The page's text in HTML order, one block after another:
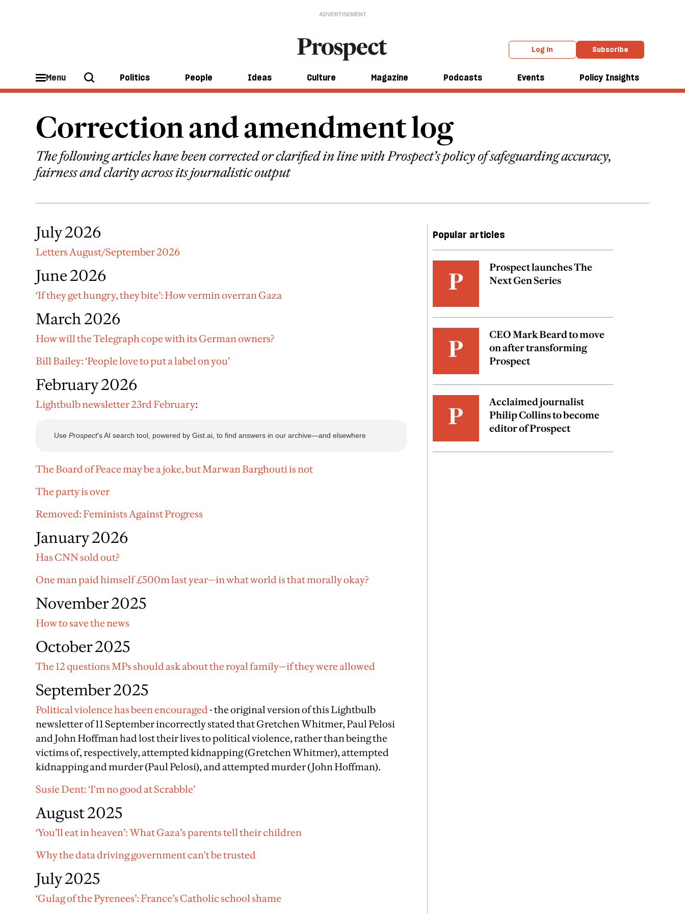
Log in Subscribe
Menu Politics People Ideas Culture Magazine Podcasts Events Policy Insights
Correction and amendment log
The following articles have been corrected or clarified in line with Prospect’s policy of safeguarding accuracy,
fairness and clarity across its journalistic output
July 2026
Letters August/September 2026
June 2026
‘If they get hungry, they bite’: How vermin overran Gaza
March 2026
How will the Telegraph cope with its German owners?
Bill Bailey: ‘People love to put a label on you’
February 2026
Lightbulb newsletter 23rd February:
The Board of Peace may be a joke, but Marwan Barghouti is not
The party is over
Removed: Feminists Against Progress
January 2026
Has CNN sold out?
One man paid himself £500m last year—in what world is that morally okay?
November 2025
How to save the news
October 2025
The 12 questions MPs should ask about the royal family—if they were allowed
September 2025
Political violence has been encouraged- the original version of this Lightbulb
newsletter of 11 September incorrectly stated that Gretchen Whitmer, Paul Pelosi
and John Hoffman had lost their lives to political violence, rather than being the
victims of, respectively, attempted kidnapping (Gretchen Whitmer), attempted
kidnapping and murder (Paul Pelosi), and attempted murder (John Hoffman).
Susie Dent: ‘I'm no good at Scrabble’
August 2025
‘You’ll eat in heaven’: What Gaza’s parents tell their children
Why the data driving government can't be trusted
July 2025
‘Gulag of the Pyrenees’: France’s Catholic school shame
Popular articles
Prospect launches The
Next Gen Series
CEO Mark Beard to move
on after transforming
Prospect
Acclaimed journalist
Philip Collins to become
editor of Prospect